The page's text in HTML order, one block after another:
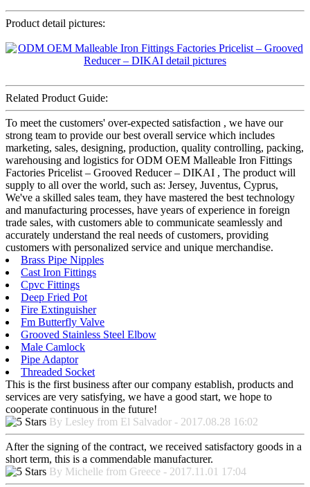
Product detail pictures:
Related Product Guide:
To meet the customers' over-expected satisfaction , we have our
strong team to provide our best overall service which includes
marketing, sales, designing, production, quality controlling, packing,
warehousing and logistics for ODM OEM Malleable Iron Fittings
Factories Pricelist – Grooved Reducer – DIKAI , The product will
supply to all over the world, such as: Jersey, Juventus, Cyprus,
We've a skilled sales team, they have mastered the best technology
and manufacturing processes, have years of experience in foreign
trade sales, with customers able to communicate seamlessly and
accurately understand the real needs of customers, providing
customers with personalized service and unique merchandise.
Brass Pipe Nipples
Cast Iron Fittings
Cpvc Fittings
Deep Fried Pot
Fire Extinguisher
Fm Butterfly Valve
Grooved Stainless Steel Elbow
Male Camlock
Pipe Adaptor
Threaded Socket
This is the first business after our company establish, products and
services are very satisfying, we have a good start, we hope to
cooperate continuous in the future!
By Lesley from El Salvador - 2017.08.28 16:02
After the signing of the contract, we received satisfactory goods in a
short term, this is a commendable manufacturer.
By Michelle from Greece - 2017.11.01 17:04